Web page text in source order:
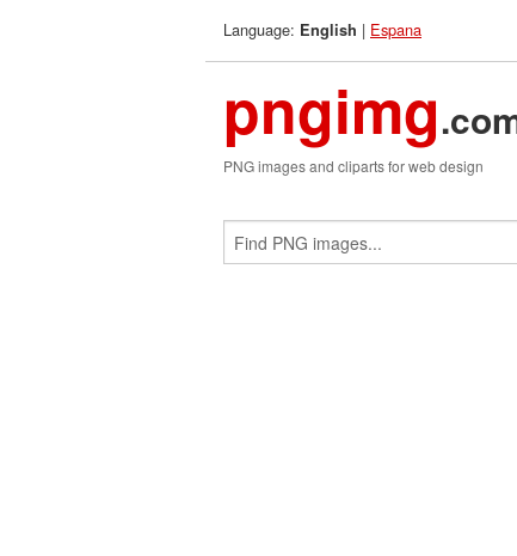
Language: English | Espana
pngimg
PNG images and cliparts for web design